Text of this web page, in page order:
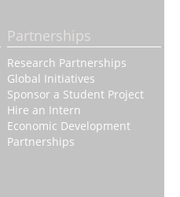
Partnerships
Research Partnerships
Global Initiatives
Sponsor a Student Project
Hire an Intern
Economic Development
Partnerships